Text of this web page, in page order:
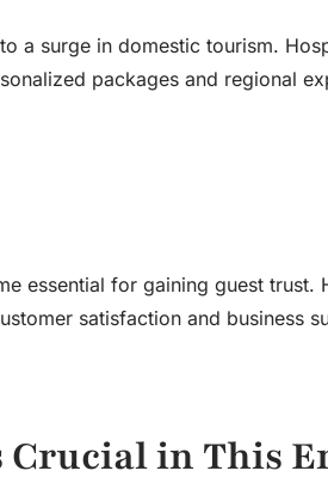
a surge in domestic tourism.
packages and regional
essential for gaining guest trust.
satisfaction and business
in This